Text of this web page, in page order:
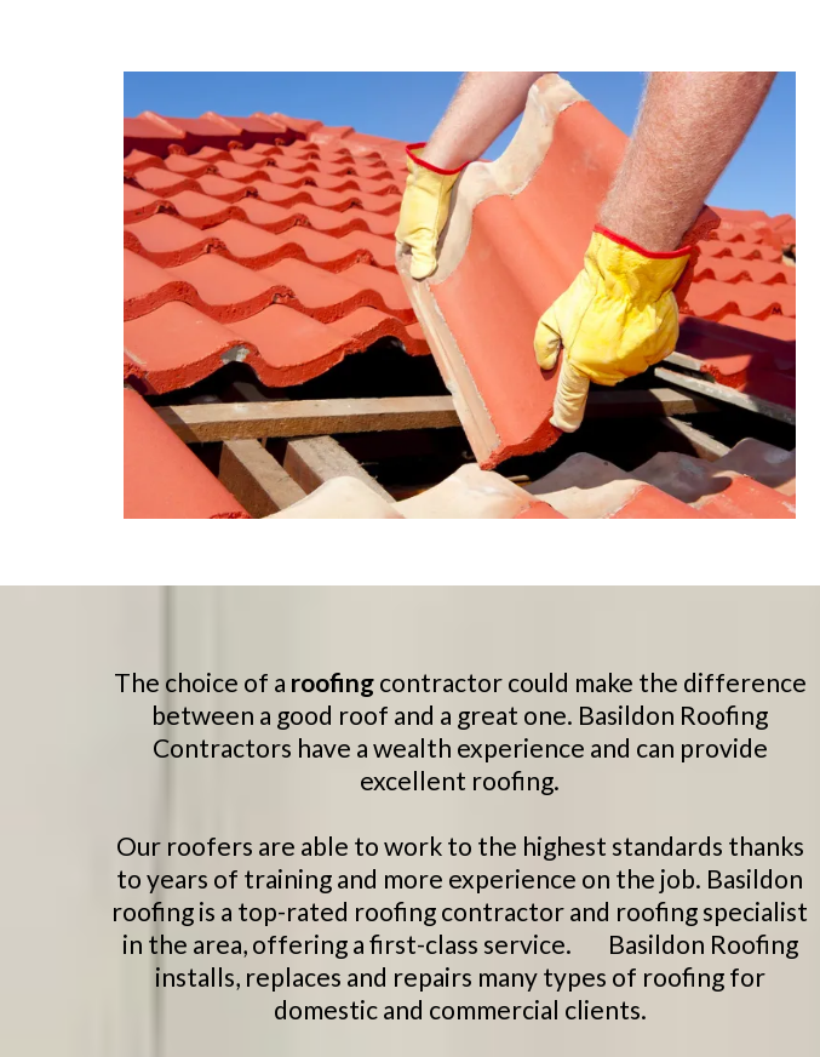
The choice of a roofingcontractor could make the difference
between a good roof and a great one. Basildon Roofing
Contractors have a wealth experience and can provide
excellent roofing.
Our roofers are able to work to the highest standards thanks
to years of training and more experience on the job. Basildon
roofing is a top-rated roofing contractor and roofing specialist
in the area, offering a first-class service. Basildon Roofing
installs, replaces and repairs many types of roofing for
domestic and commercial clients.